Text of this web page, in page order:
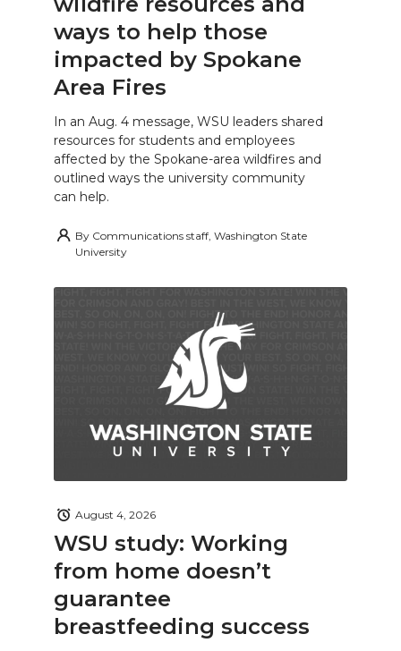
ways to help those
impacted by Spokane
Area Fires
In an Aug. 4 message, WSU leaders shared
resources for students and employees
affected by the Spokane-area wildfires and
outlined ways the university community
can help.
By Communications staff, Washington State
University
WSU study: Working
from home doesn’t
guarantee
breastfeeding success
August 4, 2026